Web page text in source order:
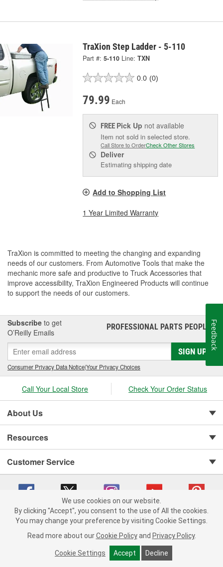
TraXion Step Ladder - 5-110
Part #: 5-110 Line: TXN
0.0 (0)
79.99 Each
FREE Pick Up not available
Item not sold in selected store.
Call Store to OrderCheck Other Stores
Deliver
Estimating shipping date
Add to Shopping List
1 Year Limited Warranty
TraXion is committed to meeting the changing and expanding
needs of our customers. From Automotive Tools that make the
mechanic more safe and productive to Truck Accessories that
improve accessibility, TraXion Engineered Products will continue
to support the needs of our customers.
Subscribe to get
O’Reilly Emails
PROFESSIONAL PARTS PEOPLE®
SIGN UP
Consumer Privacy Data Notice|Your Privacy Choices
Call Your Local Store Check Your Order Status
About Us
Resources
Customer Service
Copyright © 2008-2026 O'Reilly Auto Parts v 75915cd62 (st652) cv1622
Consumer Privacy Data Notice |
California Transparency in Supply Chain Act
Order & Shipping FAQs
We use cookies on our website.
By clicking "Accept", you consent to the use of All the cookies.
You may change your preference by visiting Cookie Settings.
Read more about our Cookie Policy and Privacy Policy.
Cookie Settings Accept Decline
Feedback